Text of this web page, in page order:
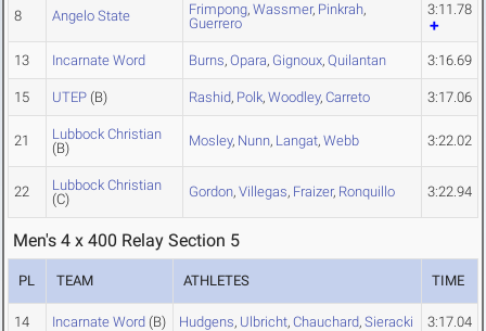
8 Angelo State Frimpong, Wassmer, Pinkrah,
Guerrero
3:11.78
13 Incarnate Word Burns, Opara, Gignoux, Quilantan 3:16.69
15 UTEP (B) Rashid, Polk, Woodley, Carreto 3:17.06
21
Lubbock Christian
(B)
Mosley, Nunn, Langat, Webb 3:22.02
22
Lubbock Christian
(C)
Gordon, Villegas, Fraizer, Ronquillo 3:22.94
Men's 4 x 400 Relay Section 5
PL TEAM ATHLETES TIME
14 Incarnate Word (B) Hudgens, Ulbricht, Chauchard, Sieracki 3:17.04